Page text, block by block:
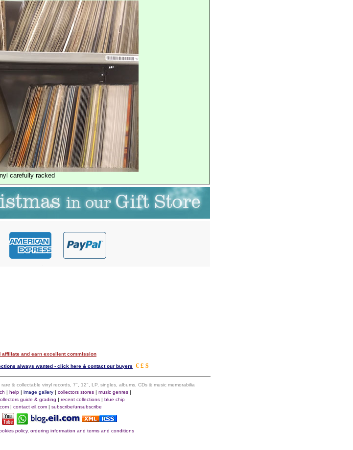
carefully racked
affiliate and earn excellent commission
always wanted - click here & contact our buyers € £ $
& collectable vinyl records, 7", 12", LP, singles, albums, CDs & music memorabilia
| help| image gallery| collectors stores| music genres|
guide & grading | recent collections| blue chip
| contact eil.com | subscribe/unsubscribe
policy, ordering information and terms and conditions